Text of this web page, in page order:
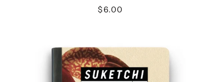
$6.00
NOTEBOOK
-
MEDIUM